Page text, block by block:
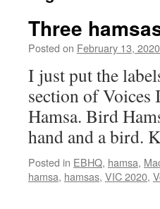
Three
Posted on February 13, 2020
I just put the
section of Voices
Hamsa. Bird
hand and a bird.
Posted in EBHQ, hamsa,
hamsa, hamsas, VIC 2020,